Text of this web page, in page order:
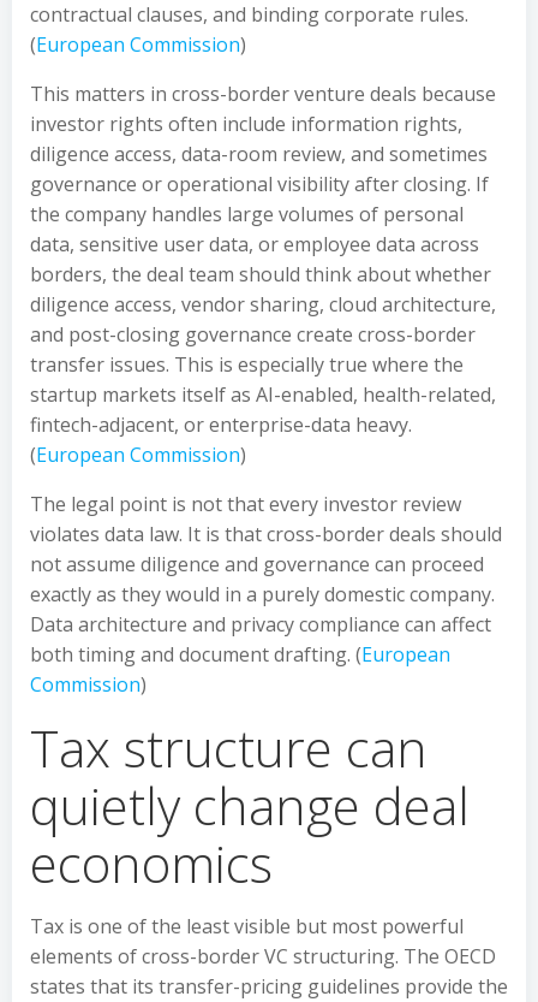
contractual clauses, and binding corporate rules.
(European Commission)
This matters in cross-border venture deals because
investor rights often include information rights,
diligence access, data-room review, and sometimes
governance or operational visibility after closing. If
the company handles large volumes of personal
data, sensitive user data, or employee data across
borders, the deal team should think about whether
diligence access, vendor sharing, cloud architecture,
and post-closing governance create cross-border
transfer issues. This is especially true where the
startup markets itself as AI-enabled, health-related,
fintech-adjacent, or enterprise-data heavy.
(European Commission)
The legal point is not that every investor review
violates data law. It is that cross-border deals should
not assume diligence and governance can proceed
exactly as they would in a purely domestic company.
Data architecture and privacy compliance can affect
both timing and document drafting. (European
Commission)
Tax structure can
quietly change deal
economics
Tax is one of the least visible but most powerful
elements of cross-border VC structuring. The OECD
states that its transfer-pricing guidelines provide the